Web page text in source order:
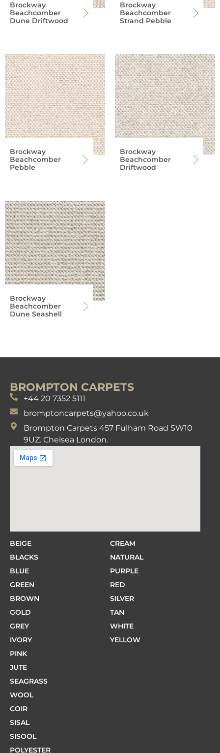
Brockway
Beachcomber
Dune Driftwood
Brockway
Beachcomber
Strand Pebble
Brockway
Beachcomber
Pebble
Brockway
Beachcomber
Driftwood
Brockway
Beachcomber
Dune Seashell
BROMPTON CARPETS
+44 20 7352 5111
bromptoncarpets@yahoo.co.uk
Brompton Carpets 457 Fulham Road SW10
9UZ. Chelsea London.
BEIGE
BLACKS
BLUE
GREEN
BROWN
GOLD
GREY
IVORY
PINK
CREAM
NATURAL
PURPLE
RED
SILVER
TAN
WHITE
YELLOW
JUTE
SEAGRASS
WOOL
COIR
SISAL
SISOOL
POLYESTER